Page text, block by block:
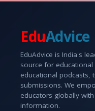
EduAdvice
EduAdvice is India's
source for
educational podcasts,
submissions. We
educators globally
information.